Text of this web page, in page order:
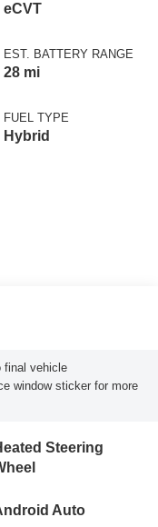
eCVT
EST. BATTERY RANGE
28 mi
FUEL TYPE
Hybrid
final vehicle
window sticker for more
Steering
Auto